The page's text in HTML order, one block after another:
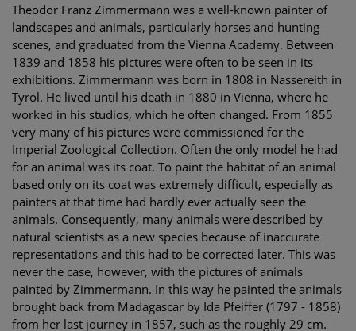
Theodor Franz Zimmermann was a well-known painter of
landscapes and animals, particularly horses and hunting
scenes, and graduated from the Vienna Academy. Between
1839 and 1858 his pictures were often to be seen in its
exhibitions. Zimmermann was born in 1808 in Nassereith in
Tyrol. He lived until his death in 1880 in Vienna, where he
worked in his studios, which he often changed. From 1855
very many of his pictures were commissioned for the
Imperial Zoological Collection. Often the only model he had
for an animal was its coat. To paint the habitat of an animal
based only on its coat was extremely difficult, especially as
painters at that time had hardly ever actually seen the
animals. Consequently, many animals were described by
natural scientists as a new species because of inaccurate
representations and this had to be corrected later. This was
never the case, however, with the pictures of animals
painted by Zimmermann. In this way he painted the animals
brought back from Madagascar by Ida Pfeiffer (1797 - 1858)
from her last journey in 1857, such as the roughly 29 cm.